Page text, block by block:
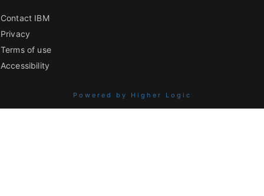
Contact IBM
Privacy
Terms of use
Accessibility
Powered by Higher Logic